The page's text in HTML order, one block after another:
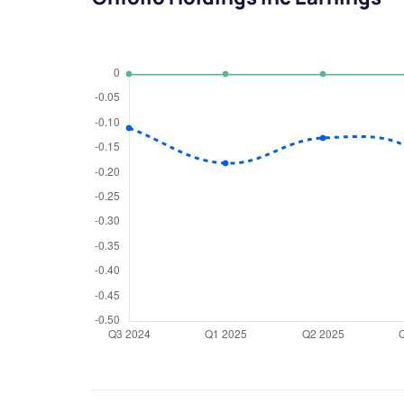
We
Have something
you have any